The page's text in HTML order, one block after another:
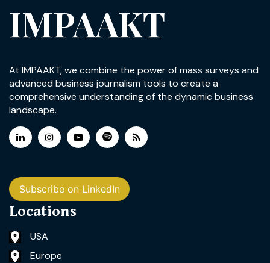
IMPAAKT
At IMPAAKT, we combine the power of mass surveys and
advanced business journalism tools to create a
comprehensive understanding of the dynamic business
landscape.
Subscribe on LinkedIn
Locations
USA
Europe